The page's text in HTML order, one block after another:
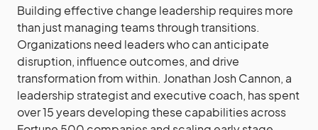
Building effective change leadership requires more
than just managing teams through transitions.
Organizations need leaders who can anticipate
disruption, influence outcomes, and drive
transformation from within. Jonathan Josh Cannon, a
leadership strategist and executive coach, has spent
over 15 years developing these capabilities across